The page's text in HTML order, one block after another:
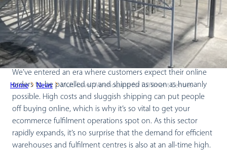
Home News Multi-Level Warehousing for Fulfilment Centres
We’ve entered an era where customers expect their online
orders to be parcelled up and shipped as soon as humanly
possible. High costs and sluggish shipping can put people
off buying online, which is why it’s so vital to get your
ecommerce fulfilment operations spot on. As this sector
rapidly expands, it’s no surprise that the demand for efficient
warehouses and fulfilment centres is also at an all-time high.